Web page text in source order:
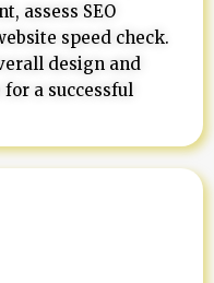
assess SEO
speed check.
design and
a successful